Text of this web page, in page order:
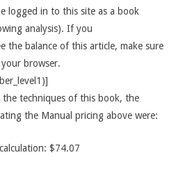
logged in to this site as a book
analysis). If you
the balance of this article, make sure
browser.
techniques of this book, the
the Manual pricing above were:
$74.07